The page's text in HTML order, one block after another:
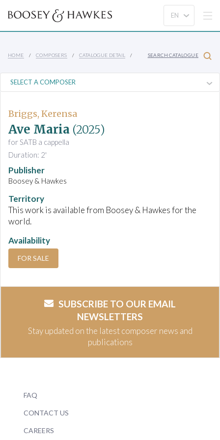
HOME COMPOSERS CATALOGUE DETAIL SEARCH CATALOGUE
Briggs, Kerensa
Ave Maria (2025)
for SATB a cappella
Duration: 2'
Publisher
Boosey & Hawkes
Territory
This work is available from Boosey & Hawkes for the
world.
Availability
FOR SALE
SUBSCRIBE TO OUR EMAIL
NEWSLETTERS
Stay updated on the latest composer news and
publications
FAQ
CONTACT US
CAREERS